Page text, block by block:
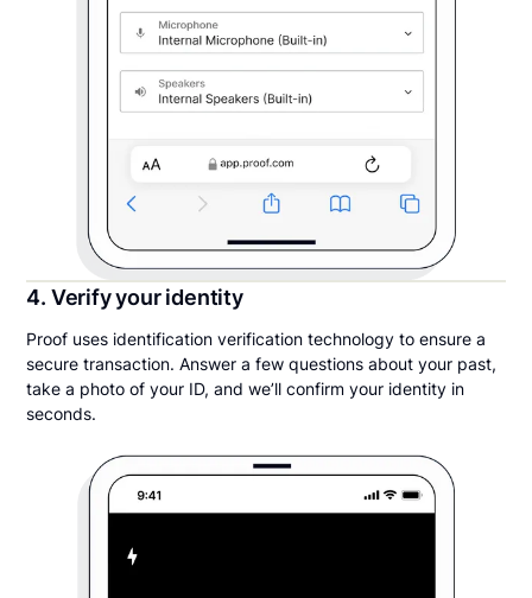
4. Verify your identity
Proof uses identification verification technology to ensure a
secure transaction. Answer a few questions about your past,
take a photo of your ID, and we’ll confirm your identity in
seconds.